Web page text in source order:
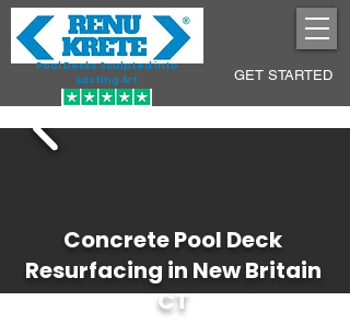
Pool Decks Sculpted into
Lasting Art
GET STARTED
Concrete Pool Deck
Resurfacing in New Britain
CT